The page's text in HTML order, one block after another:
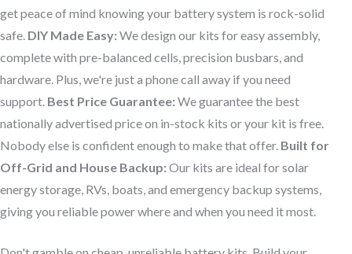
get peace of mind knowing your battery system is rock-solid
safe. DIY Made Easy: We design our kits for easy assembly,
complete with pre-balanced cells, precision busbars, and
hardware. Plus, we're just a phone call away if you need
support. Best Price Guarantee: We guarantee the best
nationally advertised price on in-stock kits or your kit is free.
Nobody else is confident enough to make that offer. Built for
Off-Grid and House Backup: Our kits are ideal for solar
energy storage, RVs, boats, and emergency backup systems,
giving you reliable power where and when you need it most.